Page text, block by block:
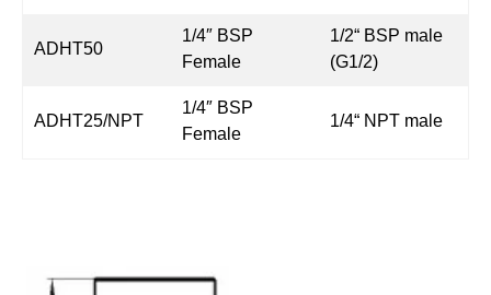
ADHT50
1/4″ BSP
Female
1/2“ BSP male
(G1/2)
ADHT25/NPT
1/4″ BSP
Female
1/4“ NPT male